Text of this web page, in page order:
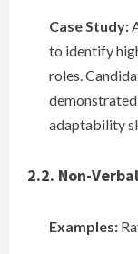
Case Study:
to identify
roles.
adaptability
2.2. Non-
Examples: